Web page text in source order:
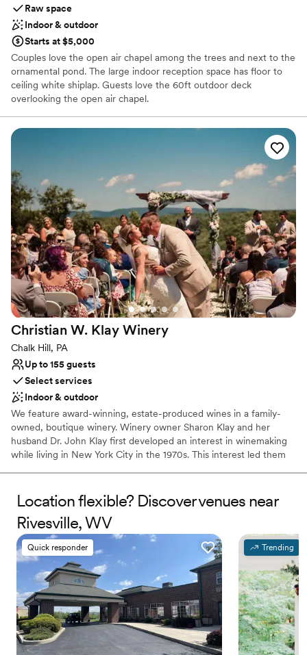
Versatility – Whether your style is lush garden-charm,
modern elegance, or something in between, this venue
adapts beautifully. The structure and grounds allow for
personalization and creative touches without losing the
inherent beauty of the space. Memorable for guests –
Several guests mentioned how the surroundings and layout
made for lovely photo-ops and a warm, inviting atmosphere.
Terrace at Tibbs Run hits the mark. It helps turn your event
into not just a gathering, but a truly memorable experience.
Raw space
Indoor & outdoor
Starts at $5,000
Couples love the open air chapel among the trees and next to the
ornamental pond. The large indoor reception space has floor to
ceiling white shiplap. Guests love the 60ft outdoor deck
overlooking the open air chapel.
Why you'll love this venue
Picturesque garden backdrop
Both indoor and outdoor options
Venue considerations
Requires outside catering services
Not for you if you are drawn to more unconventional
venues
Not wheelchair accessible
Christian W. Klay Winery
Chalk Hill, PA
Up to 155 guests
Select services
Indoor & outdoor
We feature award-winning, estate-produced wines in a family-
owned, boutique winery. Winery owner Sharon Klay and her
husband Dr. John Klay first developed an interest in winemaking
while living in New York City in the 1970s. This interest led them
Has a warm and cozy vibe
Scenic vineyard views
Both indoor and outdoor options
Venue considerations
No built-in audiovisual options
No dedicated areas for getting ready
Couple must handle cleanup and setup
Location flexible? Discover venues near
Rivesville, WV
Quick responder Trending